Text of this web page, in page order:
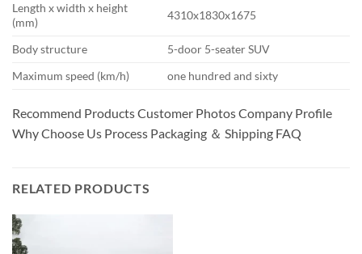
Length x width x height
(mm)
4310x1830x1675
Body structure
5-door 5-seater SUV
Maximum speed (km/h)
one hundred and sixty
Recommend Products Customer Photos Company Profile
Why Choose Us Process Packaging ＆ Shipping FAQ
RELATED PRODUCTS